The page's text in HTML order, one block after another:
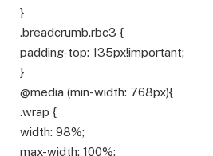
}
.breadcrumb.rbc3 {
padding-top: 135px!important;
}
@media (min-width: 768px){
.wrap {
width: 98%;
max-width: 100%;